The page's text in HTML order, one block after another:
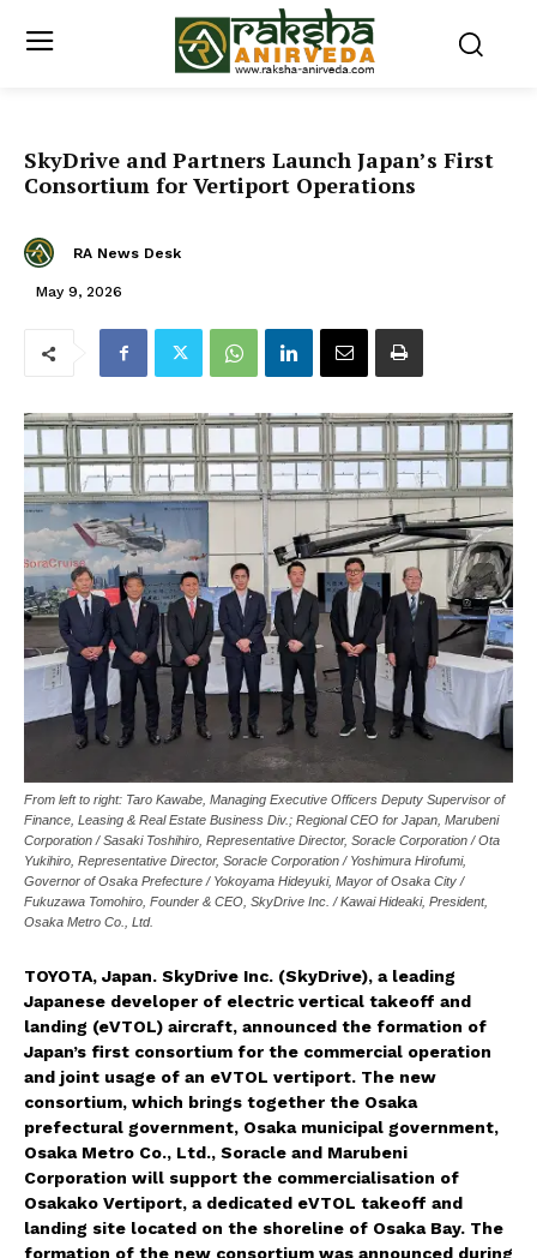
SkyDrive and Partners Launch Japan’s First
Consortium for Vertiport Operations
RA News Desk
May 9, 2026
From left to right: Taro Kawabe, Managing Executive Officers Deputy Supervisor of
Finance, Leasing & Real Estate Business Div.; Regional CEO for Japan, Marubeni
Corporation / Sasaki Toshihiro, Representative Director, Soracle Corporation / Ota
Yukihiro, Representative Director, Soracle Corporation / Yoshimura Hirofumi,
Governor of Osaka Prefecture / Yokoyama Hideyuki, Mayor of Osaka City /
Fukuzawa Tomohiro, Founder & CEO, SkyDrive Inc. / Kawai Hideaki, President,
Osaka Metro Co., Ltd.
TOYOTA, Japan. SkyDrive Inc. (SkyDrive), a leading
Japanese developer of electric vertical takeoff and
landing (eVTOL) aircraft, announced the formation of
Japan’s first consortium for the commercial operation
and joint usage of an eVTOL vertiport. The new
consortium, which brings together the Osaka
prefectural government, Osaka municipal government,
Osaka Metro Co., Ltd., Soracle and Marubeni
Corporation will support the commercialisation of
Osakako Vertiport, a dedicated eVTOL takeoff and
landing site located on the shoreline of Osaka Bay. The
formation of the new consortium was announced during